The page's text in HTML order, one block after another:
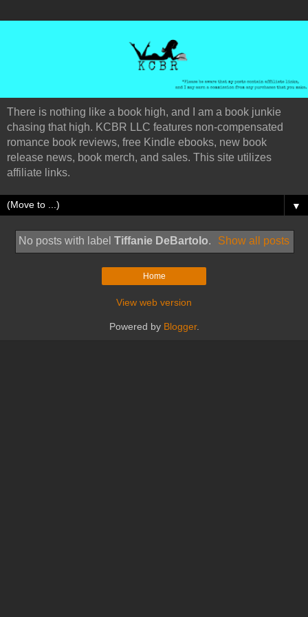
There is nothing like a book high, and I am a book junkie
chasing that high. KCBR LLC features non-compensated
romance book reviews, free Kindle ebooks, new book
release news, book merch, and sales. This site utilizes
affiliate links.
▼
No posts with label Tiffanie DeBartolo. Show all posts
Home
View web version
Powered by Blogger.